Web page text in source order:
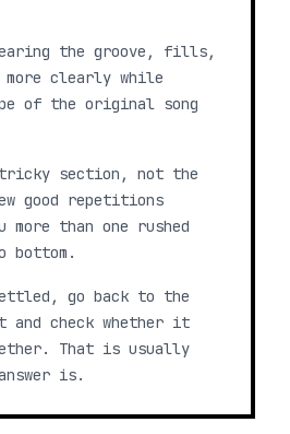
the groove, fills,
clearly while
of the original song
section, not the
good repetitions
than one rushed
bottom.
go back to the
and check whether it
That is usually
is.